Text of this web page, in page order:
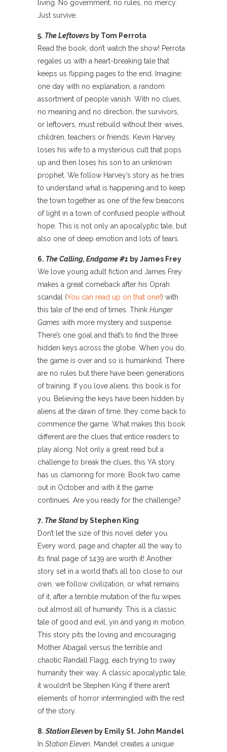
living. No government, no rules, no mercy.
Just survive.
5. The Leftovers by Tom Perrota
Read the book; don’t watch the show! Perrota
regales us with a heart-breaking tale that
keeps us flipping pages to the end. Imagine:
one day with no explanation, a random
assortment of people vanish. With no clues,
no meaning and no direction, the survivors,
or leftovers, must rebuild without their wives,
children, teachers or friends. Kevin Harvey
loses his wife to a mysterious cult that pops
up and then loses his son to an unknown
prophet. We follow Harvey’s story as he tries
to understand what is happening and to keep
the town together as one of the few beacons
of light in a town of confused people without
hope. This is not only an apocalyptic tale, but
also one of deep emotion and lots of tears.
6. The Calling, Endgame #1 by James Frey
We love young adult fiction and James Frey
makes a great comeback after his Oprah
scandal (You can read up on that one!) with
this tale of the end of times. Think Hunger
Games with more mystery and suspense.
There’s one goal and that’s to find the three
hidden keys across the globe. When you do,
the game is over and so is humankind. There
are no rules but there have been generations
of training. If you love aliens, this book is for
you. Believing the keys have been hidden by
aliens at the dawn of time, they come back to
commence the game. What makes this book
different are the clues that entice readers to
play along. Not only a great read but a
challenge to break the clues, this YA story
has us clamoring for more. Book two came
out in October and with it the game
continues. Are you ready for the challenge?
7. The Stand by Stephen King
Don’t let the size of this novel deter you.
Every word, page and chapter all the way to
its final page of 1439 are worth it! Another
story set in a world that’s all too close to our
own, we follow civilization, or what remains
of it, after a terrible mutation of the flu wipes
out almost all of humanity. This is a classic
tale of good and evil, yin and yang in motion.
This story pits the loving and encouraging
Mother Abagail versus the terrible and
chaotic Randall Flagg, each trying to sway
humanity their way. A classic apocalyptic tale,
it wouldn’t be Stephen King if there aren’t
elements of horror intermingled with the rest
of the story.
8. Station Eleven by Emily St. John Mandel
In Station Eleven , Mandel creates a unique